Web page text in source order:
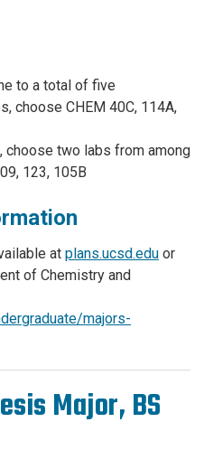
to a total of five
choose CHEM 40C, 114A,
two labs from among
123, 105B
at plans.ucsd.edu or
of Chemistry and
majors-
Major, BS